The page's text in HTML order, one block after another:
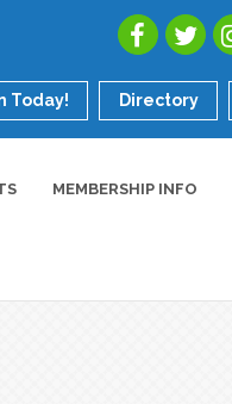
Today! Directory
MEMBERSHIP INFO